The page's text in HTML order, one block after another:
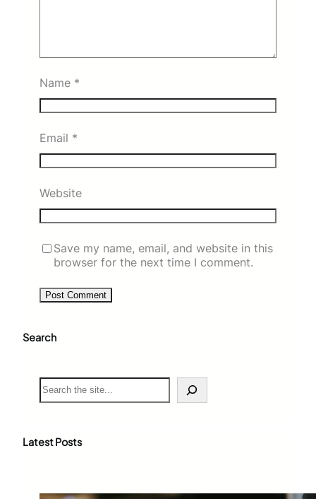
Name *
Email *
Website
Save my name, email, and website in this
browser for the next time I comment.
Search
S
e
c
Latest Posts